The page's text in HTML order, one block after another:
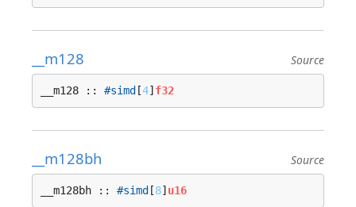
__m128 Source
__m128 :: #simd [4] f32
__m128bh Source
__m128bh :: #simd [8] u16